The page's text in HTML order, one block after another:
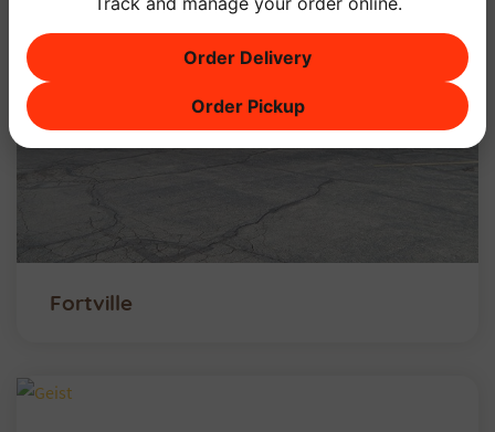
Fortville
Order Delivery
Order Pickup